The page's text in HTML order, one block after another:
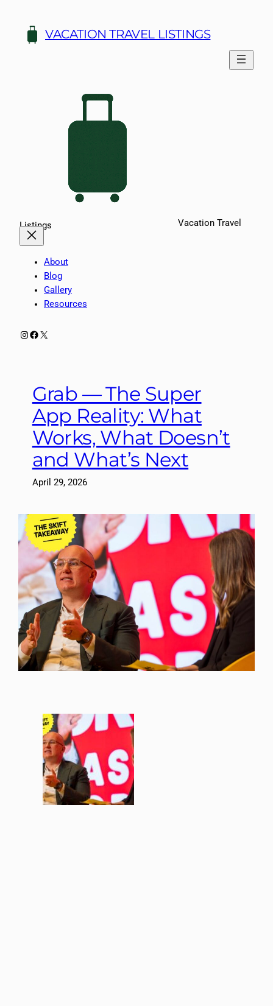
content
VACATION TRAVEL LISTINGS
Vacation Travel
Listings
About
Blog
Gallery
Resources
Instagram
Facebook
X
Grab — The Super
App Reality: What
Works, What Doesn’t
and What’s Next
April 29, 2026